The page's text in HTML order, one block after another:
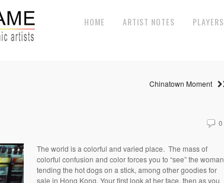
HOME ARTIST NOTES PLAYERS
Chinatown Moment
0
The world is a colorful and varied place. The mass of
colorful confusion and color forces you to “see” the woman
tending the hot dogs on a stick, among other goodies for
sale in Hong Kong. Your first look at her face, then as you